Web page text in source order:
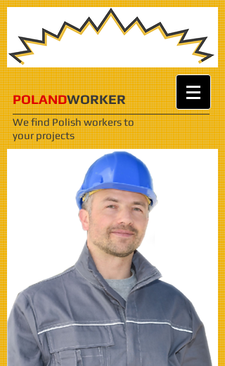
POLANDWORKER
We find Polish workersto
your projects